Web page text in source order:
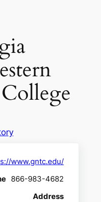
www.gntc.edu/
866-983-4682
Address